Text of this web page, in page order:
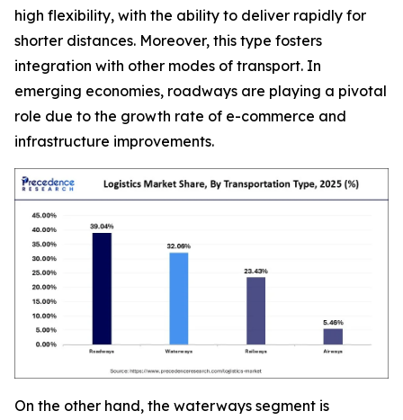
high flexibility, with the ability to deliver rapidly for
shorter distances. Moreover, this type fosters
integration with other modes of transport. In
emerging economies, roadways are playing a pivotal
role due to the growth rate of e-commerce and
infrastructure improvements.
On the other hand, the waterways segment is